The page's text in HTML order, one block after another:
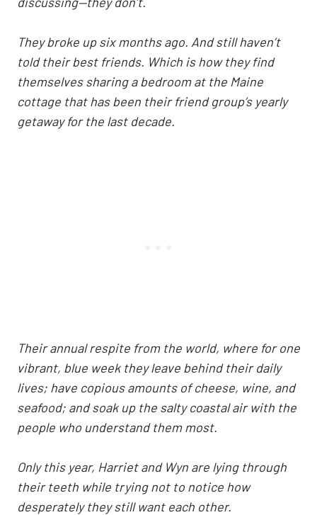
They broke up six months ago. And still haven’t
told their best friends. Which is how they find
themselves sharing a bedroom at the Maine
cottage that has been their friend group’s yearly
getaway for the last decade.
Their annual respite from the world, where for one
vibrant, blue week they leave behind their daily
lives; have copious amounts of cheese, wine, and
seafood; and soak up the salty coastal air with the
people who understand them most.
Only this year, Harriet and Wyn are lying through
their teeth while trying not to notice how
desperately they still want each other.